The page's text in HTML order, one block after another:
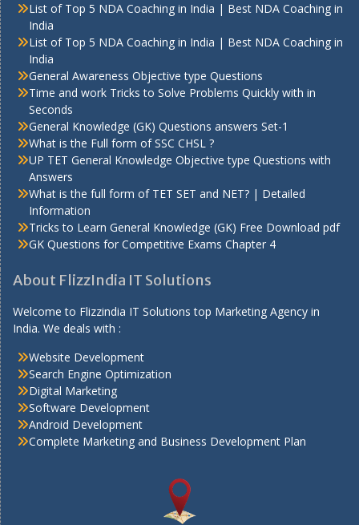
List of Top 5 NDA Coaching in India | Best NDA Coaching in
India
List of Top 5 NDA Coaching in India | Best NDA Coaching in
India
General Awareness Objective type Questions
Time and work Tricks to Solve Problems Quickly with in
Seconds
General Knowledge (GK) Questions answers Set-1
What is the Full form of SSC CHSL ?
UP TET General Knowledge Objective type Questions with
Answers
What is the full form of TET SET and NET? | Detailed
Information
Tricks to Learn General Knowledge (GK) Free Download pdf
GK Questions for Competitive Exams Chapter 4
About FlizzIndia IT Solutions
Welcome to Flizzindia IT Solutions top Marketing Agency in
India. We deals with :
Website Development
Search Engine Optimization
Digital Marketing
Software Development
Android Development
Complete Marketing and Business Development Plan